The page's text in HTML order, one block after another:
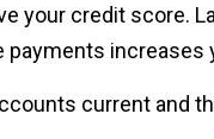
your credit score.
payments increases
current and